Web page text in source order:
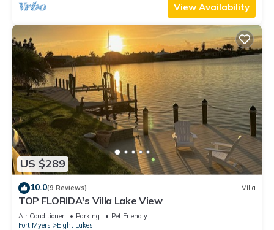
View Availability
US $289
10.0(9 Reviews) Villa
TOP FLORIDA's Villa Lake View
Air Conditioner Parking
Pet Friendly
Fort Myers
Eight Lakes